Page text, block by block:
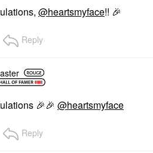
@heartsmyface!! 🎉
Reply
🎉🎉 @heartsmyface
Reply